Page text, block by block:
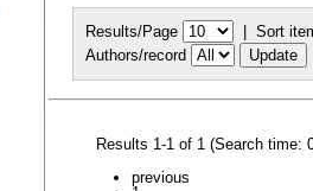
Results/Page | Sort
Authors/record
Results 1-1 of 1 (Search time:
previous